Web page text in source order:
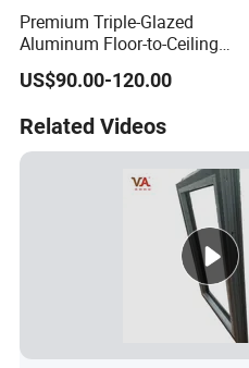
Premium Triple-Glazed
Aluminum Floor-to-Ceiling
Windows for Modern
Spaces
US$90.00-120.00
Related Videos